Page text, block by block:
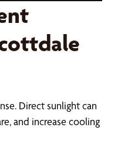
Direct sunlight can
and increase cooling